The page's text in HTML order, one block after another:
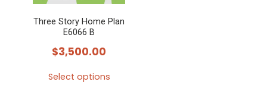
Three Story Home Plan
E6066 B
$3,500.00
Select options